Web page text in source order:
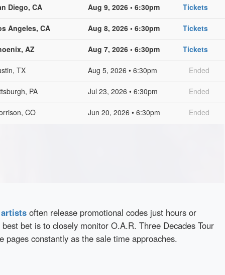
Diego, CA Aug 9, 2026 • 6:30pm Tickets
Angeles, CA Aug 8, 2026 • 6:30pm Tickets
AZ Aug 7, 2026 • 6:30pm Tickets
TX Aug 5, 2026 • 6:30pm Ended
PA Jul 23, 2026 • 6:30pm Ended
CO Jun 20, 2026 • 6:30pm Ended
artists often release promotional codes just hours or
bet is to closely monitor O.A.R. Three Decades Tour
pages constantly as the sale time approaches.